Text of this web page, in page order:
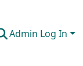
Admin Log In